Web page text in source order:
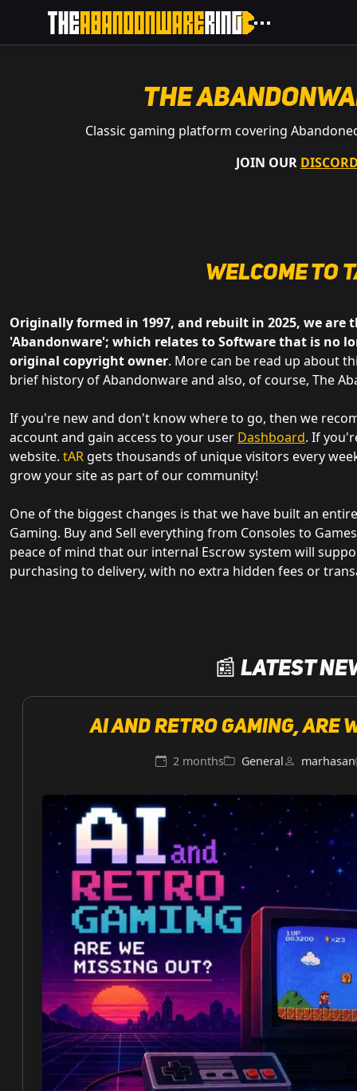
The
Classic gaming platform covering
JOIN OUR
Welcome to
Originally formed in 1997, and rebuilt in 2025, we
'Abandonware'; which relates to Software that is no
original copyright owner. More can be read up about
brief history of Abandonware and also, of course, The
If you're new and don't know where to go, then we
account and gain access to your user Dashboard. If
website. tAR gets thousands of unique visitors every
grow your site as part of our community!
One of the biggest changes is that we have built an
Gaming. Buy and Sell everything from Consoles to
peace of mind that our internal Escrow system will
purchasing to delivery, with no extra hidden fees or
📰 Latest
AI and retro gaming, are
2 months General marhasan